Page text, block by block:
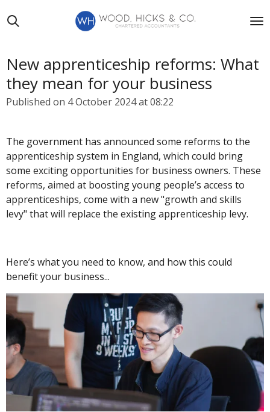
to
New apprenticeship reforms: What
they mean for your business
Published on 4 October 2024 at 08:22
The government has announced some reforms to the
apprenticeship system in England, which could bring
some exciting opportunities for business owners. These
reforms, aimed at boosting young people’s access to
apprenticeships, come with a new "growth and skills
levy" that will replace the existing apprenticeship levy.
Here’s what you need to know, and how this could
benefit your business...